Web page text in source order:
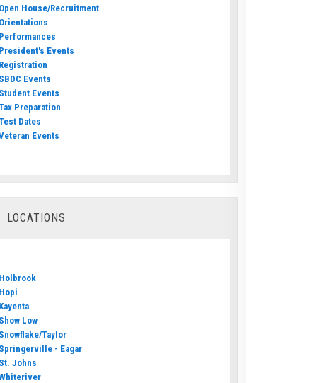
Open House/Recruitment
Orientations
Performances
President's Events
Registration
SBDC Events
Student Events
Tax Preparation
Test Dates
Events
LOCATIONS
Holbrook
Hopi
Kayenta
Show Low
Snowflake/Taylor
Springerville - Eagar
St. Johns